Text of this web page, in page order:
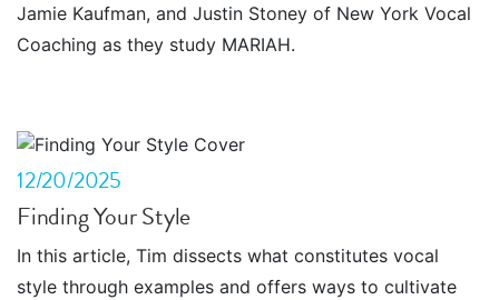
Jamie Kaufman, and Justin Stoney of New York Vocal
Coaching as they study MARIAH.
12/20/2025
Finding Your Style
In this article, Tim dissects what constitutes vocal
style through examples and offers ways to cultivate